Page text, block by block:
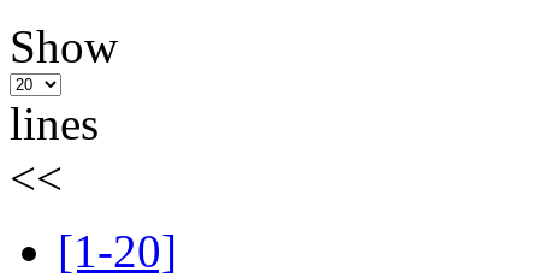
Show
lines
<<
[1-20]